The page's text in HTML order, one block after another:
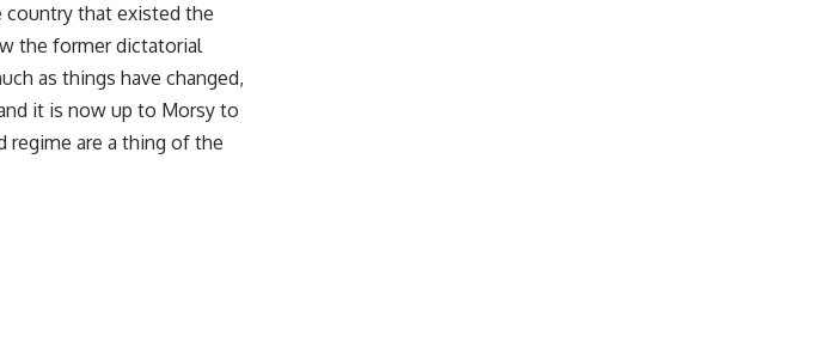
that existed the
the former dictatorial
as things have changed,
it is now up to Morsy to
regime are a thing of the